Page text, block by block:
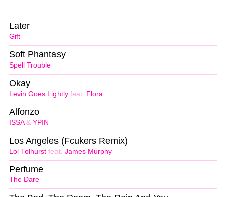
Gift
Later
Spell Trouble
Soft Phantasy
Levin Goes Lightly feat. Flora
Okay
ISSA& YPIN
Alfonzo
Lol Tolhurst feat. James Murphy
Los Angeles (Fcukers Remix)
The Dare
Perfume